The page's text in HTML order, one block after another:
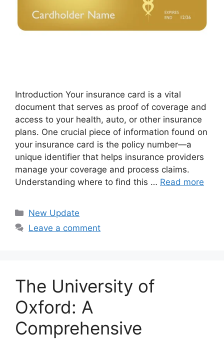
Introduction Your insurance card is a vital
document that serves as proof of coverage and
access to your health, auto, or other insurance
plans. One crucial piece of information found on
your insurance card is the policy number—a
unique identifier that helps insurance providers
manage your coverage and process claims.
Understanding where to find this … Read more
Categories
New Update
Leave a comment
The University of
Oxford: A
Comprehensive